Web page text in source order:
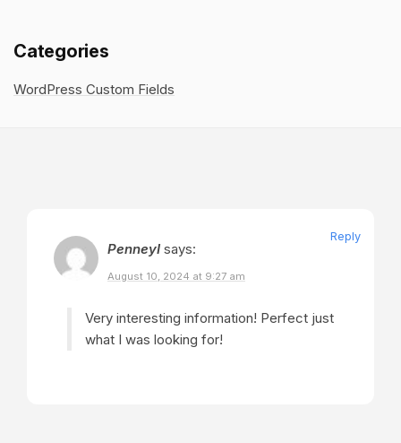
Categories
WordPress Custom Fields
PenneyI says:
August 10, 2024 at 9:27 am
Very interesting information! Perfect just
what I was looking for!
Reply